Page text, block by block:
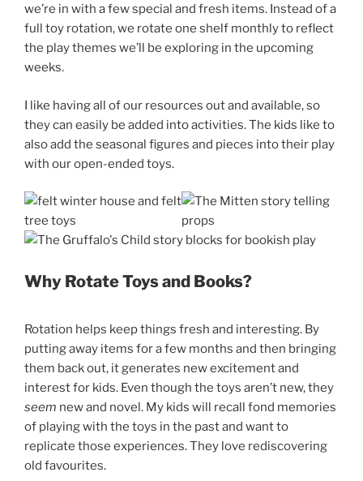
we’re in with a few special and fresh items. Instead of a
full toy rotation, we rotate one shelf monthly to reflect
the play themes we’ll be exploring in the upcoming
weeks.
I like having all of our resources out and available, so
they can easily be added into activities. The kids like to
also add the seasonal figures and pieces into their play
with our open-ended toys.
Why Rotate Toys and Books?
Rotation helps keep things fresh and interesting. By
putting away items for a few months and then bringing
them back out, it generates new excitement and
interest for kids. Even though the toys aren’t new, they
seem new and novel. My kids will recall fond memories
of playing with the toys in the past and want to
replicate those experiences. They love rediscovering
old favourites.